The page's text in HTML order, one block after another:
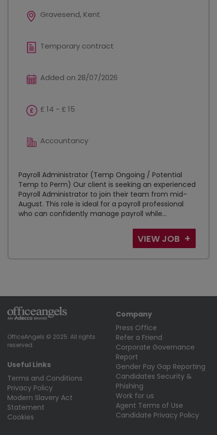
Gravesend, Kent
Temporary contract
Added on 28/07/2026
£ 14 - £ 15
Accountancy
Payroll Administrator (Temp Ongoing / Potential
Temp to Perm) Our client is seeking an experienced
Payroll Administrator to join their team from mid-
August. This role is ideal for a payroll professional
who can confidently manage payroll while...
VIEW JOB
OfficeAngels © 2025. All rights
reserved.
Useful Links
Terms and Conditions
Privacy Policy
Modern Slavery Act
Statement
Cookies
Company
Press Office
Refer a Friend
Corporate Governance
Report
Gender Pay Gap Reporting
Candidates Security &
Phishing
Work for us
Agent Terms of Use
Candidate Privacy Policy